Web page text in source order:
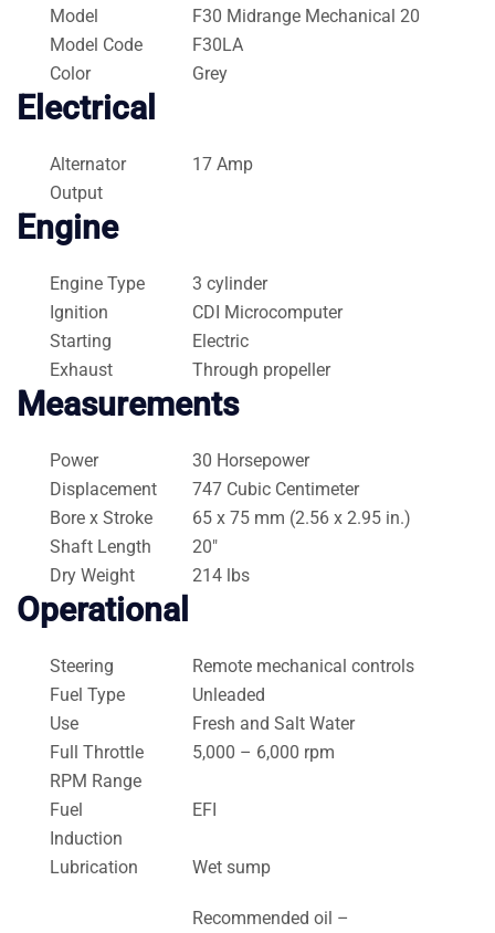
Model
F30 Midrange Mechanical 20
Model Code
F30LA
Color
Grey
Electrical
Alternator
Output
17 Amp
Engine
Engine Type
3 cylinder
Ignition
CDI Microcomputer
Starting
Electric
Exhaust
Through propeller
Measurements
Power
30 Horsepower
Displacement
747 Cubic Centimeter
Bore x Stroke
65 x 75 mm (2.56 x 2.95 in.)
Shaft Length
20″
Dry Weight
214 lbs
Operational
Steering
Remote mechanical controls
Fuel Type
Unleaded
Use
Fresh and Salt Water
Full Throttle
RPM Range
5,000 – 6,000 rpm
Fuel
Induction
EFI
Lubrication Wet sump
Recommended oil –